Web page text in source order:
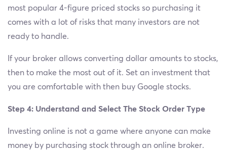
most popular 4-figure priced stocks so purchasing it
comes with a lot of risks that many investors are not
ready to handle.
If your broker allows converting dollar amounts to stocks,
then to make the most out of it. Set an investment that
you are comfortable with then buy Google stocks.
Step 4: Understand and Select The Stock Order Type
Investing online is not a game where anyone can make
money by purchasing stock through an online broker.